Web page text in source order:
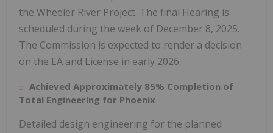
the Wheeler River Project. The final Hearing is
scheduled during the week of December 8, 2025.
The Commission is expected to render a decision
on the EA and License in early 2026.
Achieved Approximately 85% Completion of
Total Engineering for Phoenix
Detailed design engineering for the planned